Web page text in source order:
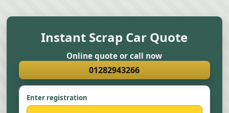
Instant Scrap Car Quote
Online quote or call now
01282943266
Enter registration